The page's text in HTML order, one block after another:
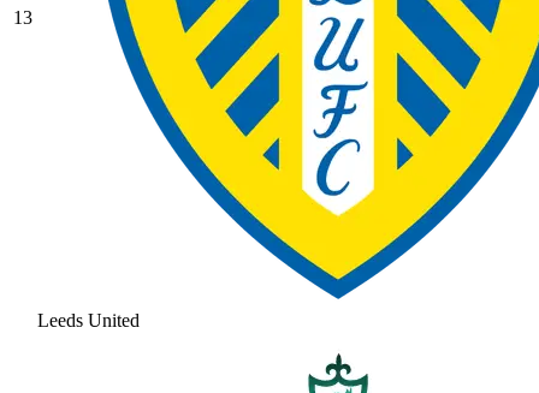
13
Leeds United